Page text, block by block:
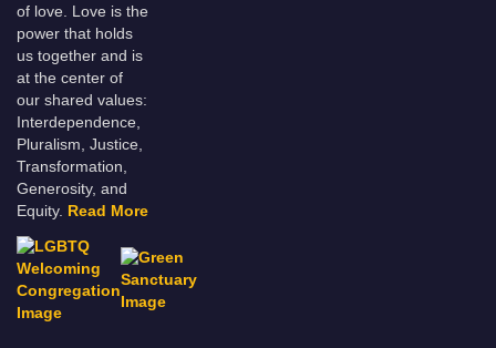
of love. Love is the
power that holds
us together and is
at the center of
our shared values:
Interdependence,
Pluralism, Justice,
Transformation,
Generosity, and
Equity. Read More